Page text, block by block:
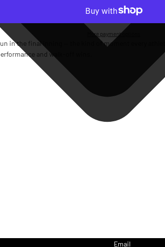
More payment options
in the final inning — the kind of moment every
and walk-off wins.
Email